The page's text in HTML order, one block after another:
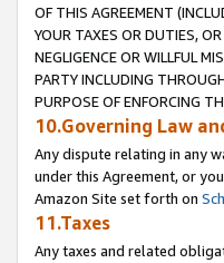
OF THIS AGREEMENT
YOUR TAXES OR DUTIES,
NEGLIGENCE OR WILLFUL
PARTY INCLUDING
PURPOSE OF ENFORCING
10.Governing Law
Any dispute relating in any
under this Agreement, or
Amazon Site set forth on
11.Taxes
Any taxes and related